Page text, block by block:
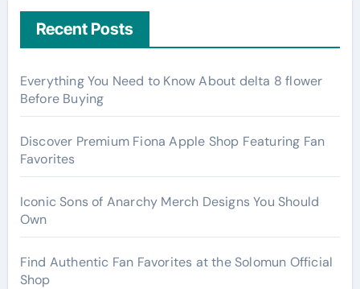
Recent Posts
Everything You Need to Know About delta 8 flower
Before Buying
Discover Premium Fiona Apple Shop Featuring Fan
Favorites
Iconic Sons of Anarchy Merch Designs You Should
Own
Find Authentic Fan Favorites at the Solomun Official
Shop